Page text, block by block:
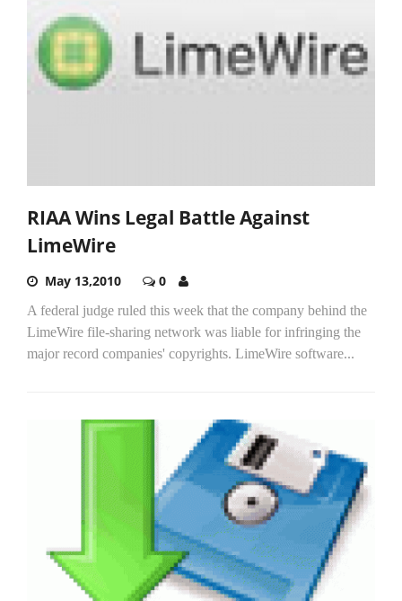
RIAA Wins Legal Battle Against
LimeWire
May 13,2010 0
A federal judge ruled this week that the company behind the
LimeWire file-sharing network was liable for infringing the
major record companies' copyrights. LimeWire software...